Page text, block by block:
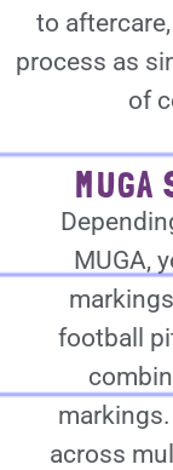
to
process as
of
MUGA
MUGA,
football
across